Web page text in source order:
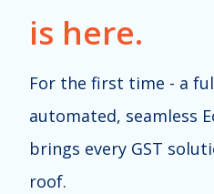
is here.
For the first time - a
automated, seamless
brings every GST
roof.